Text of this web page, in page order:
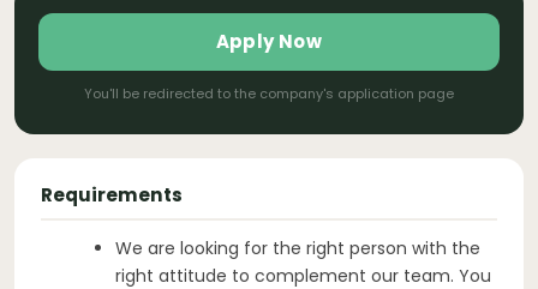
Apply Now
You'll be redirected to the company's application page
Requirements
We are looking for the right person with the
right attitude to complement our team. You